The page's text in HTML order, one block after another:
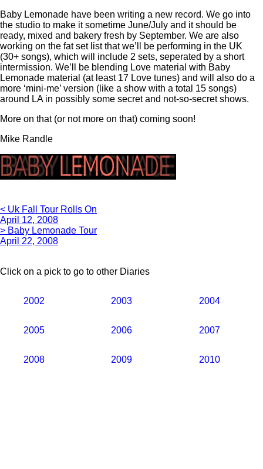
Baby Lemonade have been writing a new record. We go into
the studio to make it sometime June/July and it should be
ready, mixed and bakery fresh by September. We are also
working on the fat set list that we’ll be performing in the UK
(30+ songs), which will include 2 sets, seperated by a short
intermission. We’ll be blending Love material with Baby
Lemonade material (at least 17 Love tunes) and will also do a
more ‘mini-me’ version (like a show with a total 15 songs)
around LA in possibly some secret and not-so-secret shows.
More on that (or not more on that) coming soon!
Mike Randle
< Uk Fall Tour Rolls On
April 12, 2008
> Baby Lemonade Tour
April 22, 2008
Click on a pick to go to other Diaries
2002 2003 2004
2005 2006 2007
2008 2009 2010